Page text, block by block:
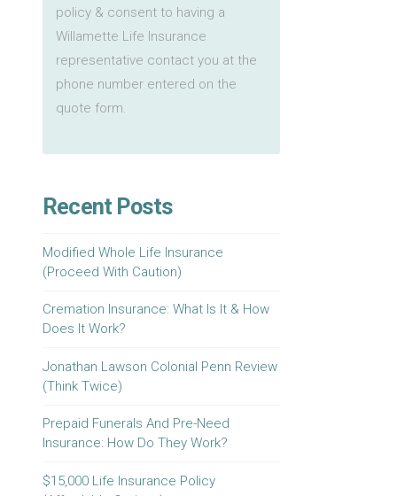
policy & consent to having a
Willamette Life Insurance
representative contact you at the
phone number entered on the
quote form.
Recent Posts
Modified Whole Life Insurance
(Proceed With Caution)
Cremation Insurance: What Is It & How
Does It Work?
Jonathan Lawson Colonial Penn Review
(Think Twice)
Prepaid Funerals And Pre-Need
Insurance: How Do They Work?
$15,000 Life Insurance Policy